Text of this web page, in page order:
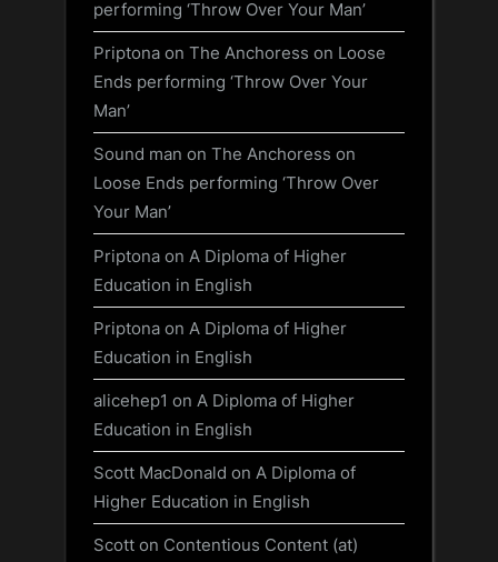
performing ‘Throw Over Your Man’
Priptona on The Anchoress on Loose
Ends performing ‘Throw Over Your
Man’
Sound man on The Anchoress on
Loose Ends performing ‘Throw Over
Your Man’
Priptona on A Diploma of Higher
Education in English
Priptona on A Diploma of Higher
Education in English
alicehep1 on A Diploma of Higher
Education in English
Scott MacDonald on A Diploma of
Higher Education in English
Scott on Contentious Content (at)